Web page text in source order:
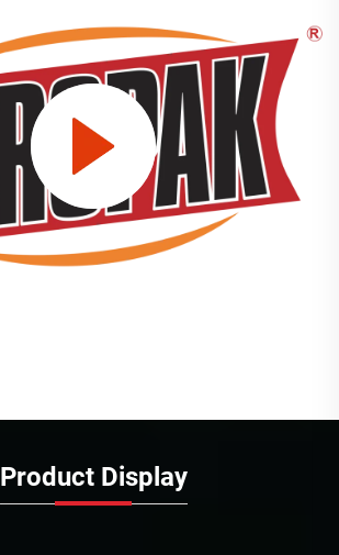
Product Display